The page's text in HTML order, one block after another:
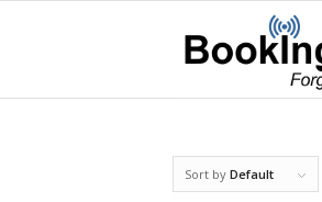
Sort by Default